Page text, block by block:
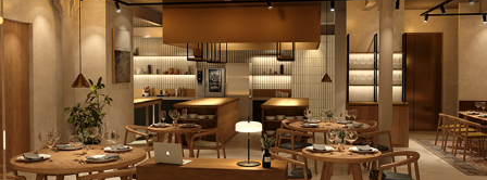
Manchester Restaurant